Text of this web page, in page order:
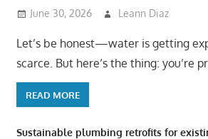
June 30, 2026 Leann Diaz
Let’s be honest—water is getting
scarce. But here’s the thing: you’re
READ MORE
Sustainable plumbing retrofits for